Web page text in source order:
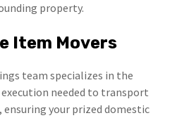
property.
Item Movers
team specializes in the
needed to transport
your prized domestic